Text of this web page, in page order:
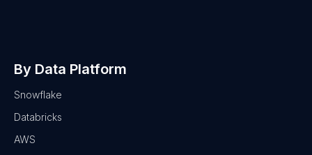
By Data Platform
Snowflake
Databricks
AWS